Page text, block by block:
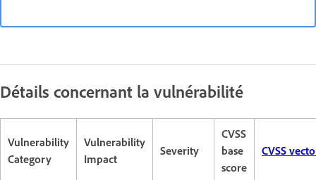
Détails concernant la vulnérabilité
Vulnerability
Category
Vulnerability
Impact
Severity
CVSS
base
score
CVSS